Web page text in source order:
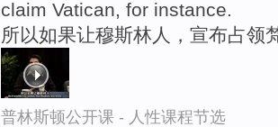
claim Vatican, for instance.
所以如果让穆斯林人，宣布占领
普林斯顿公开课 - 人性课程节选